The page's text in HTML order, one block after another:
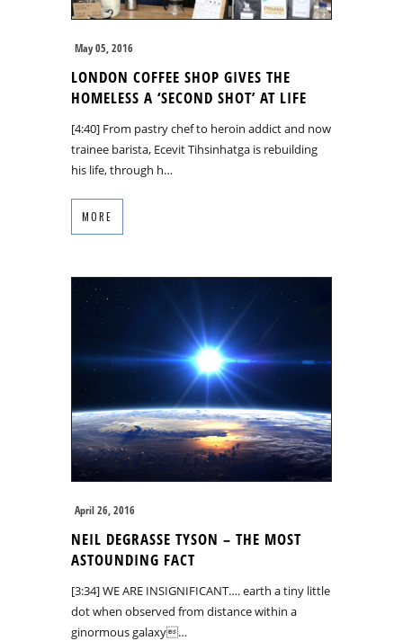
May 05, 2016
LONDON COFFEE SHOP GIVES THE
HOMELESS A ‘SECOND SHOT’ AT LIFE
[4:40] From pastry chef to heroin addict and now
trainee barista, Ecevit Tihsinhatga is rebuilding
his life, through h…
MORE
April 26, 2016
NEIL DEGRASSE TYSON – THE MOST
ASTOUNDING FACT
[3:34] WE ARE INSIGNIFICANT…. earth a tiny little
dot when observed from distance within a
ginormous galaxy…